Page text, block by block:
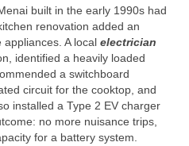
built in the early 1990s had
renovation added an
A local electrician
identified a heavily loaded
a switchboard
circuit for the cooktop, and
installed a Type 2 EV charger
no more nuisance trips,
for a battery system.